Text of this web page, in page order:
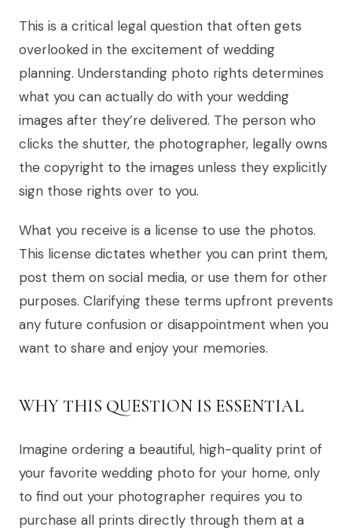
This is a critical legal question that often gets
overlooked in the excitement of wedding
planning. Understanding photo rights determines
what you can actually do with your wedding
images after they’re delivered. The person who
clicks the shutter, the photographer, legally owns
the copyright to the images unless they explicitly
sign those rights over to you.
What you receive is a license to use the photos.
This license dictates whether you can print them,
post them on social media, or use them for other
purposes. Clarifying these terms upfront prevents
any future confusion or disappointment when you
want to share and enjoy your memories.
WHY THIS QUESTION IS ESSENTIAL
Imagine ordering a beautiful, high-quality print of
your favorite wedding photo for your home, only
to find out your photographer requires you to
purchase all prints directly through them at a